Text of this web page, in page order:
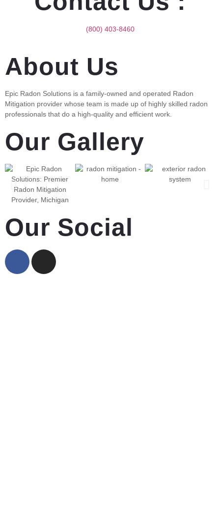
(800) 403-8460
About Us
Epic Radon Solutions is a family-owned and operated Radon
Mitigation provider whose team is made up of highly skilled radon
professionals that do a high-quality and efficient work.
Our Gallery
Our Social